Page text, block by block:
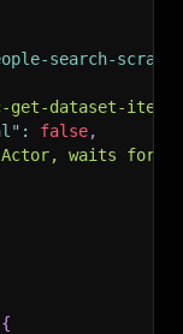
search-
get-dataset-
: false,
Actor, waits for
{